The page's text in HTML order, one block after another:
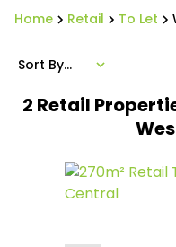
Home Retail To Let
2 Retail
Sort By...